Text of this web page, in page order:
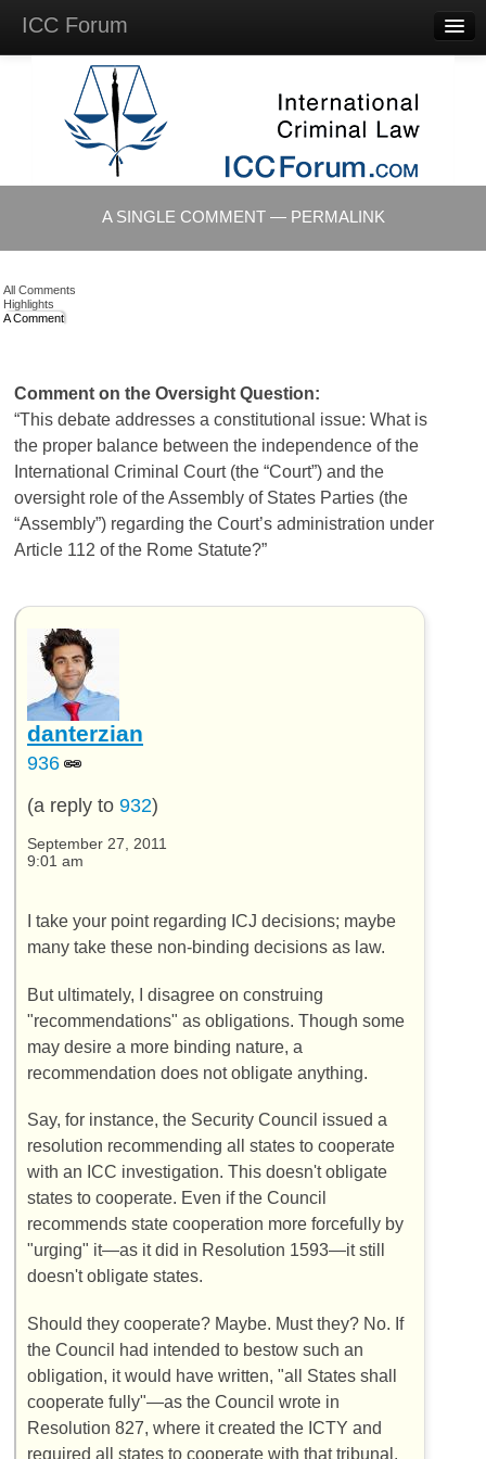
ICC Forum
Questions
Videos & Lectures
Background Materials
A SINGLE COMMENT — PERMALINK
All Comments
Highlights
A Comment
Comment on the Oversight Question:
“This debate addresses a constitutional issue: What is
the proper balance between the independence of the
International Criminal Court (the “Court”) and the
oversight role of the Assembly of States Parties (the
“Assembly”) regarding the Court’s administration under
Article 112 of the Rome Statute?”
danterzian
936
(a reply to 932)
September 27, 2011
9:01 am
I take your point regarding ICJ decisions; maybe
many take these non-binding decisions as law.
But ultimately, I disagree on construing
"recommendations" as obligations. Though some
may desire a more binding nature, a
recommendation does not obligate anything.
Say, for instance, the Security Council issued a
resolution recommending all states to cooperate
with an ICC investigation. This doesn't obligate
states to cooperate. Even if the Council
recommends state cooperation more forcefully by
"urging" it—as it did in Resolution 1593—it still
doesn't obligate states.
Should they cooperate? Maybe. Must they? No. If
the Council had intended to bestow such an
obligation, it would have written, "all States shall
cooperate fully"—as the Council wrote in
Resolution 827, where it created the ICTY and
required all states to cooperate with that tribunal.